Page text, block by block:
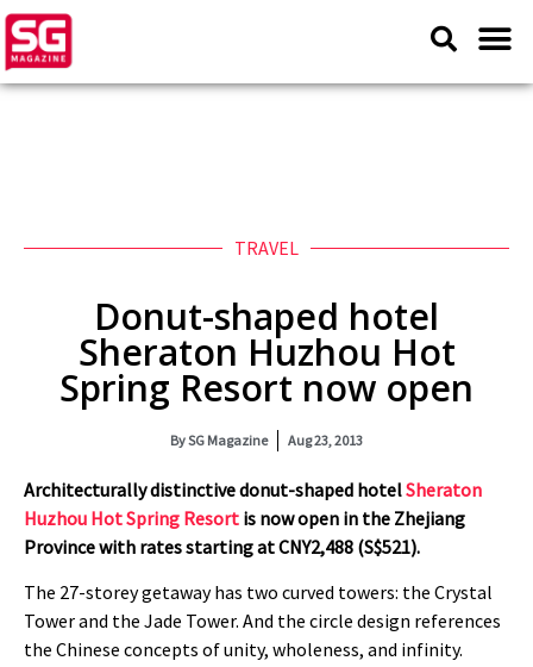
TRAVEL
Donut-shaped hotel
Sheraton Huzhou Hot
Spring Resort now open
BySG Magazine Aug 23, 2013
Architecturally distinctive donut-shaped hotelSheraton
Huzhou Hot Spring Resort is now open in the Zhejiang
Provincewith rates starting at CNY2,488 (S$521).
The 27-storey getaway has two curved towers: the Crystal
Tower and the Jade Tower. And the circle design references
the Chinese concepts of unity, wholeness, and infinity.